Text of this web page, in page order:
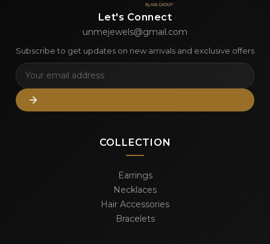
Let's Connect
unmejewels@gmail.com
Subscribe to get updates on new arrivals and exclusive offers
COLLECTION
Earrings
Necklaces
Hair Accessories
Bracelets